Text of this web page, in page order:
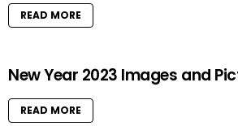
READ MORE
New Year 2023 Images and
READ MORE